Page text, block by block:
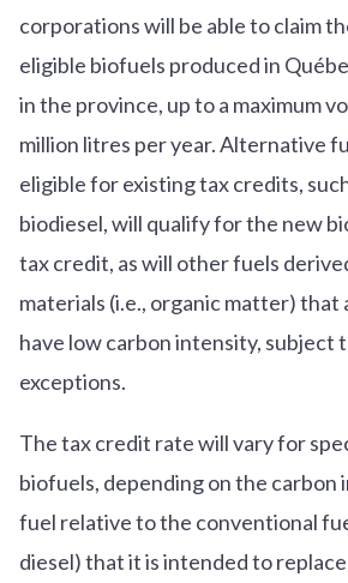
corporations will be able to claim
eligible biofuels produced in
in the province, up to a maximum
million litres per year. Alternative
eligible for existing tax credits,
biodiesel, will qualify for the new
tax credit, as will other fuels
materials (i.e., organic matter)
have low carbon intensity, subject
exceptions.
The tax credit rate will vary for
biofuels, depending on the carbon
fuel relative to the conventional
diesel) that it is intended to